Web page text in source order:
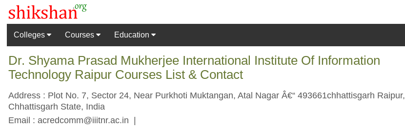
Colleges Courses Education
Dr. Shyama Prasad Mukherjee International Institute Of Information
Technology Raipur Courses List & Contact
Address : Plot No. 7, Sector 24, Near Purkhoti Muktangan, Atal Nagar Â€“ 493661chhattisgarh Raipur,
Chhattisgarh State, India
Email :acredcomm@iiitnr.ac.in |